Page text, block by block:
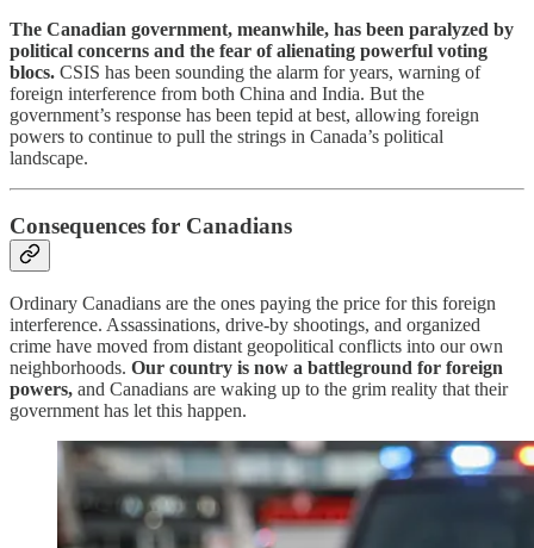
The Canadian government, meanwhile, has been paralyzed by
political concerns and the fear of alienating powerful voting
blocs. CSIS has been sounding the alarm for years, warning of
foreign interference from both China and India. But the
government’s response has been tepid at best, allowing foreign
powers to continue to pull the strings in Canada’s political
landscape.
Consequences for Canadians
Ordinary Canadians are the ones paying the price for this foreign
interference. Assassinations, drive-by shootings, and organized
crime have moved from distant geopolitical conflicts into our own
neighborhoods. Our country is now a battleground for foreign
powers, and Canadians are waking up to the grim reality that their
government has let this happen.